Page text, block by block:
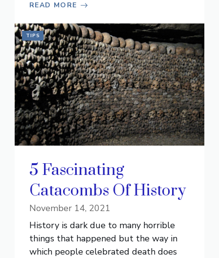
READ MORE
TIPS
5 Fascinating
Catacombs Of History
November 14, 2021
History is dark due to many horrible
things that happened but the way in
which people celebrated death does